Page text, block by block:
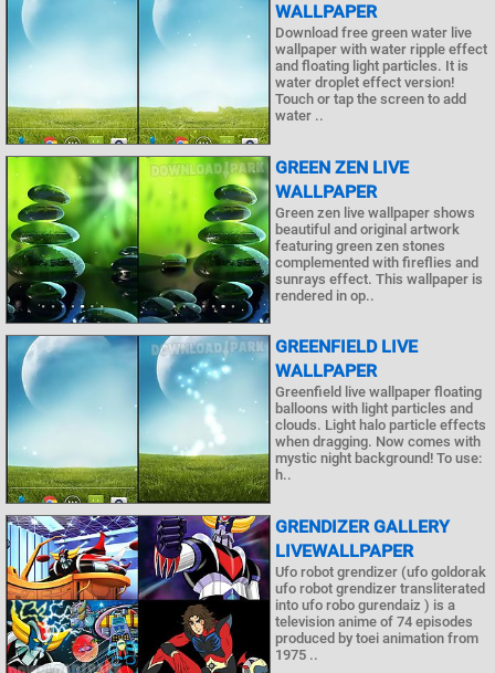
WALLPAPER
Download free green water live
wallpaper with water ripple effect
and floating light particles. It is
water droplet effect version!
Touch or tap the screen to add
water ..
GREEN ZEN LIVE
WALLPAPER
Green zen live wallpaper shows
beautiful and original artwork
featuring green zen stones
complemented with fireflies and
sunrays effect. This wallpaper is
rendered in op..
GREENFIELD LIVE
WALLPAPER
Greenfield live wallpaper floating
balloons with light particles and
clouds. Light halo particle effects
when dragging. Now comes with
mystic night background! To use:
h..
GRENDIZER GALLERY
LIVEWALLPAPER
Ufo robot grendizer (ufo goldorak
ufo robot grendizer transliterated
into ufo robo gurendaiz ) is a
television anime of 74 episodes
produced by toei animation from
1975 ..